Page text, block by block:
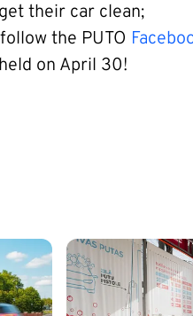
their car clean;
the PUTO
on April 30!
Image